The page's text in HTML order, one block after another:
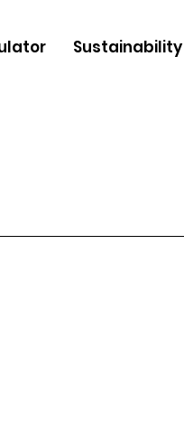
Sustainability